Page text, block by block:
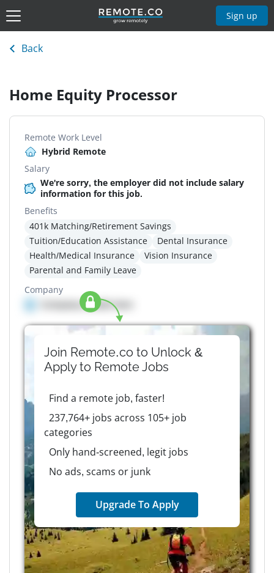
Sign up
Back
Home Equity Processor
Remote Work Level
Hybrid Remote
Salary
We're sorry, the employer did not include salary
information for this job.
Benefits
401k Matching/Retirement Savings
Tuition/Education Assistance
Dental Insurance
Health/Medical Insurance
Vision Insurance
Parental and Family Leave
Company
Company details here
Join Remote.co to Unlock &
Apply to RemoteJobs
Find a remote job, faster!
237,764+ jobs across 105+ job
categories
Only hand-screened, legit jobs
No ads, scams or junk
Upgrade To Apply